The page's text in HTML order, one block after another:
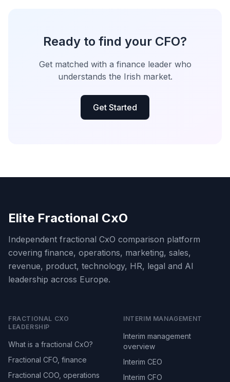
Ready to find your CFO?
Get matched with a finance leader who
understands the Irish market.
Get Started
Elite Fractional CxO
Independent fractional CxO comparison platform
covering finance, operations, marketing, sales,
revenue, product, technology, HR, legal and AI
leadership across Europe.
FRACTIONAL CXO
LEADERSHIP
What is a fractional CxO?
Fractional CFO, finance
Fractional COO, operations
INTERIM MANAGEMENT
Interim management
overview
Interim CEO
Interim CFO